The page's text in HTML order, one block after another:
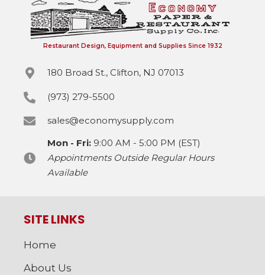
Restaurant Design, Equipment and Supplies Since 1932
180 Broad St., Clifton, NJ 07013
(973) 279-5500
sales@economysupply.com
Mon - Fri: 9:00 AM - 5:00 PM (EST)
Appointments Outside Regular Hours
Available
SITE LINKS
Home
About Us